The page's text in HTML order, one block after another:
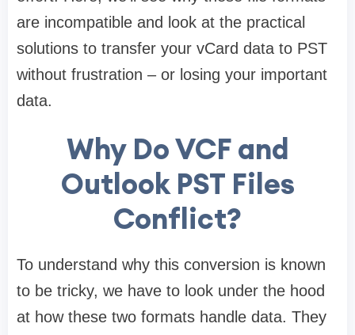
are incompatible and look at the practical
solutions to transfer your vCard data to PST
without frustration – or losing your important
data.
Why Do VCF and
Outlook PST Files
Conflict?
To understand why this conversion is known
to be tricky, we have to look under the hood
at how these two formats handle data. They